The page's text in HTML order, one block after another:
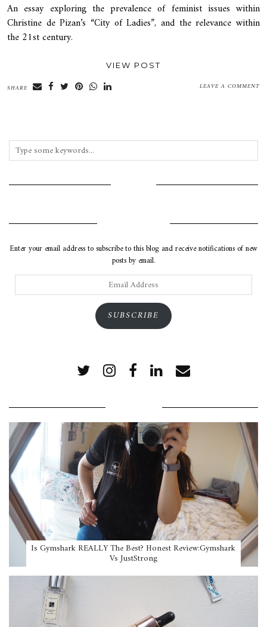
An essay exploring the prevalence of feminist issues within
Christine de Pizan’s “City of Ladies”, and the relevance within
the 21st century.
VIEW POST
SHARE LEAVE A COMMENT
Enter your email address to subscribe to this blog and receive notifications of new
posts by email.
Email
Address
SUBSCRIBE
Is Gymshark REALLY The Best? Honest Review:Gymshark
Vs JustStrong